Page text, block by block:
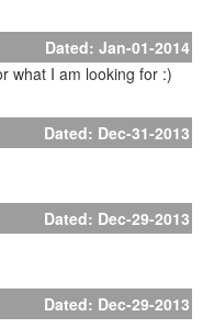
Dated: Jan-01-2014
what I am looking for :)
Dated: Dec-31-2013
Dated: Dec-29-2013
Dated: Dec-29-2013